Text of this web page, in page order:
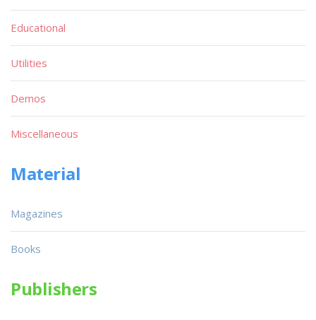
Educational
Utilities
Demos
Miscellaneous
Material
Magazines
Books
Publishers